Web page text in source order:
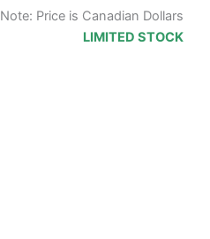
Note: Price is Canadian Dollars
LIMITED STOCK